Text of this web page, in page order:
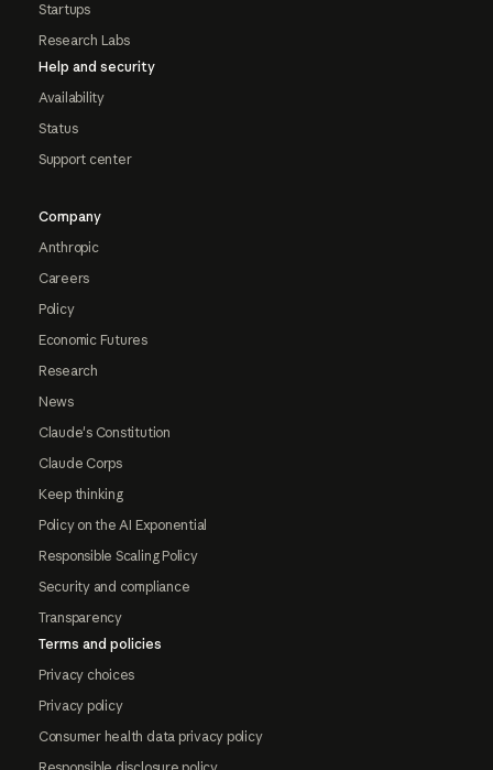
Startups
Research Labs
Help and security
Availability
Status
Support center
Company
Anthropic
Careers
Policy
Economic Futures
Research
News
Claude's Constitution
Claude Corps
Keep thinking
Policy on the AI Exponential
Responsible Scaling Policy
Security and compliance
Transparency
Terms and policies
Privacy choices
Privacy policy
Consumer health data privacy policy